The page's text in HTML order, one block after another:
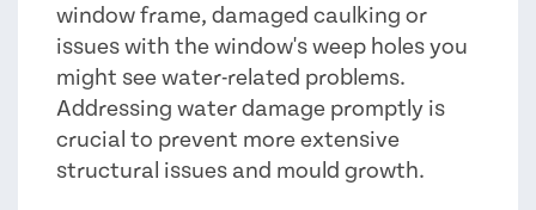
window frame, damaged caulking or
issues with the window's weep holes you
might see water-related problems.
Addressing water damage promptly is
crucial to prevent more extensive
structural issues and mould growth.